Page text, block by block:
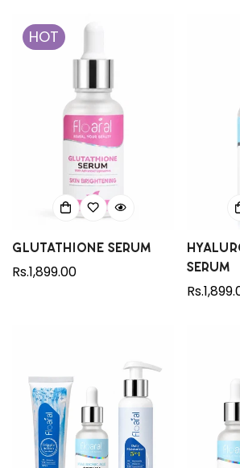
HOT
Glutathione Serum
Regular
Rs.1,899.00
Serum
Regular
Confirm your